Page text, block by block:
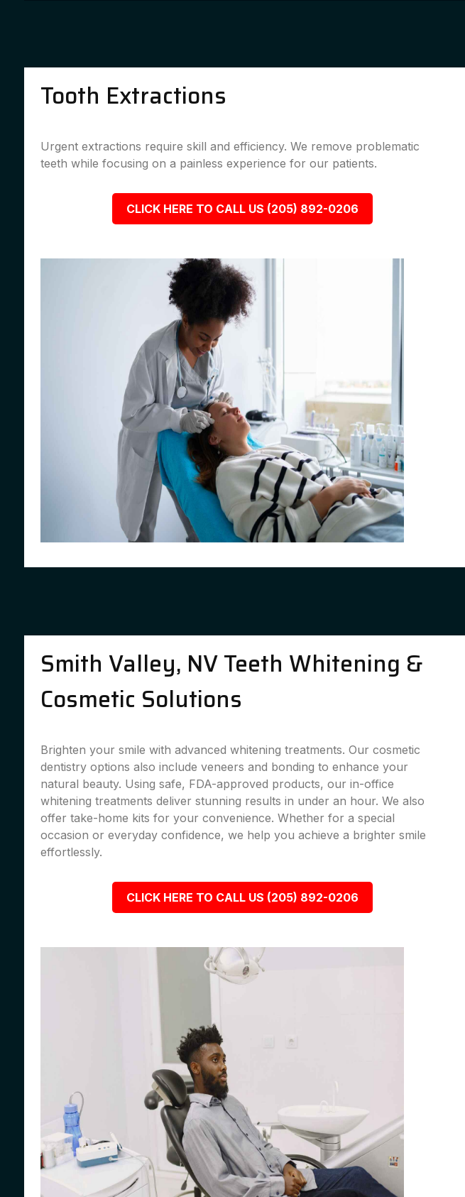
Tooth Extractions
Urgent extractions require skill and efficiency. We remove problematic
teeth while focusing on a painless experience for our patients.
CLICK HERE TO CALL US (205) 892-0206
Smith Valley, NV Teeth Whitening &
Cosmetic Solutions
Brighten your smile with advanced whitening treatments. Our cosmetic
dentistry options also include veneers and bonding to enhance your
natural beauty. Using safe, FDA-approved products, our in-office
whitening treatments deliver stunning results in under an hour. We also
offer take-home kits for your convenience. Whether for a special
occasion or everyday confidence, we help you achieve a brighter smile
effortlessly.
CLICK HERE TO CALL US (205) 892-0206